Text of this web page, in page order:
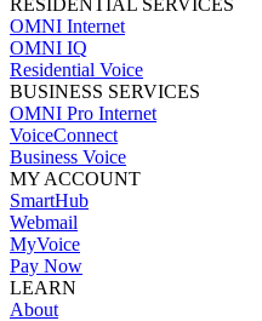
OMNI Internet
OMNI IQ
Residential Voice
BUSINESS SERVICES
OMNI Pro Internet
VoiceConnect
Business Voice
MY ACCOUNT
SmartHub
Webmail
MyVoice
Pay Now
LEARN
About